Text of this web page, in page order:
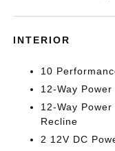
INTERIOR
10
12-Way
12-Way
Recline
2 12V DC